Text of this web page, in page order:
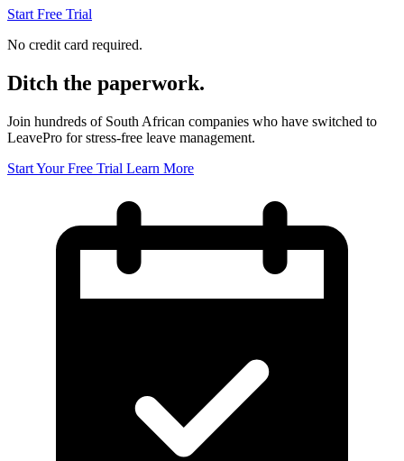
Start Free Trial
No credit card required.
Ditch the paperwork.
Join hundreds of South African companies who have switched to
LeavePro for stress-free leave management.
Start Your Free Trial Learn More